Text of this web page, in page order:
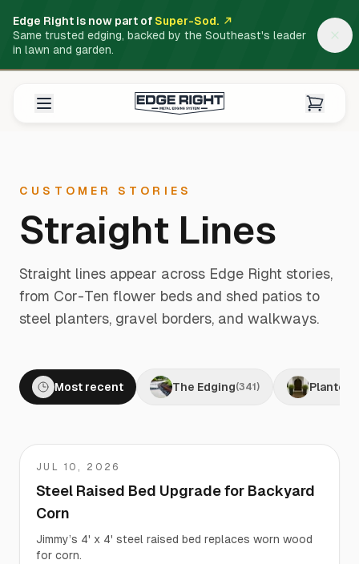
Edge Right is now part of Super-Sod.
Same trusted edging, backed by the Southeast's leader
in lawn and garden.
CUSTOMER STORIES
Straight Lines
Straight lines appear across Edge Right stories,
from Cor-Ten flower beds and shed patios to
steel planters, gravel borders, and walkways.
Most recent The Edging(341 ) Planters
Jimmy
JUL 10, 2026
Steel Raised Bed Upgrade for Backyard
Corn
Jimmy’s 4' x 4' steel raised bed replaces worn wood
for corn.